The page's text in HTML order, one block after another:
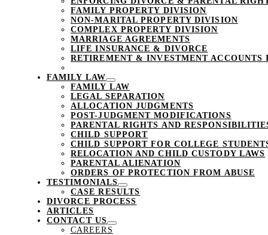
FAMILY PROPERTY DIVISION
NON-MARITAL PROPERTY DIVISION
COMPLEX PROPERTY DIVISION
MARRIAGE AGREEMENTS
LIFE INSURANCE & DIVORCE
RETIREMENT & INVESTMENT ACCOUNTS
FAMILY LAW
FAMILY LAW
LEGAL SEPARATION
ALLOCATION JUDGMENTS
POST-JUDGMENT MODIFICATIONS
PARENTAL RIGHTS AND
CHILD SUPPORT
CHILD SUPPORT FOR COLLEGE
RELOCATION AND CHILD CUSTODY LAWS
PARENTAL ALIENATION
ORDERS OF PROTECTION FROM ABUSE
TESTIMONIALS
CASE RESULTS
DIVORCE PROCESS
ARTICLES
CONTACT US
CAREERS